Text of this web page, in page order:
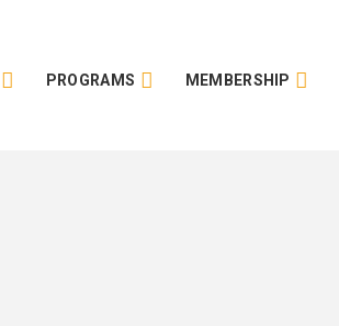
PROGRAMS MEMBERSHIP